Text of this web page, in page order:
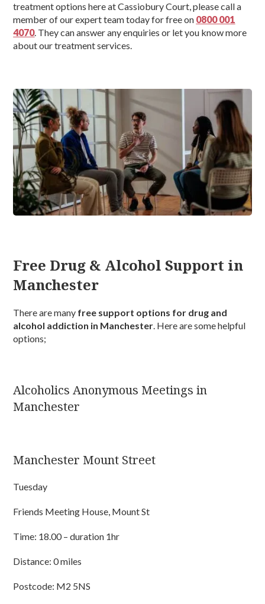
treatment options here at Cassiobury Court, please call a
member of our expert team today for free on 0800 001
4070. They can answer any enquiries or let you know more
about our treatment services.
Free Drug & Alcohol Support in
Manchester
There are many free support options for drug and
alcohol addiction in Manchester . Here are some helpful
options;
Alcoholics Anonymous Meetings in
Manchester
Manchester Mount Street
Tuesday
Friends Meeting House, Mount St
Time: 18.00 – duration 1hr
Distance: 0 miles
Postcode: M2 5NS